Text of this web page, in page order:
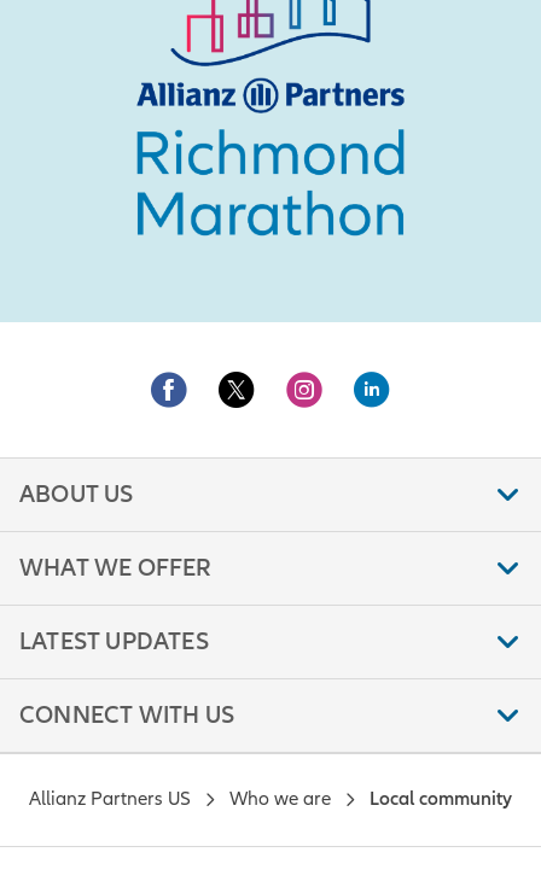
ABOUT US
WHAT WE OFFER
LATEST UPDATES
CONNECT WITH US
Allianz Partners US Who we are Local community